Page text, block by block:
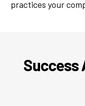
practices your
Success